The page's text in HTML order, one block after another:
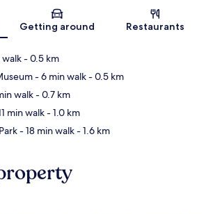
Map
Getting around Restaurants
- 0.5 km
- 6 min walk- 0.5 km
walk- 0.7 km
min walk- 1.0 km
- 18 min walk- 1.6 km